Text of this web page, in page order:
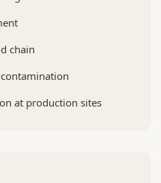
chain
at production sites